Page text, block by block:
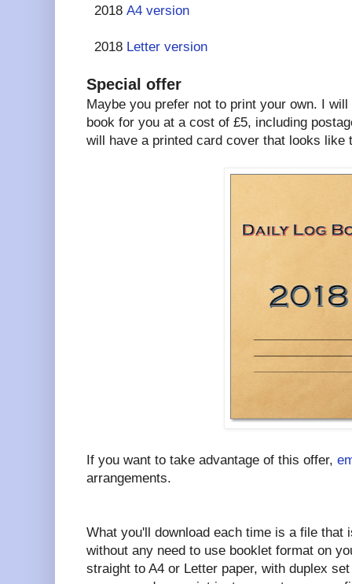
2018 A4 version
2018 Letter version
Special offer
Maybe you prefer not to print your own. I
book for you at a cost of £5, including
will have a printed card cover that looks like
If you want to take advantage of this offer,
arrangements.
What you'll download each time is a file that
without any need to use booklet format on
straight to A4 or Letter paper, with duplex